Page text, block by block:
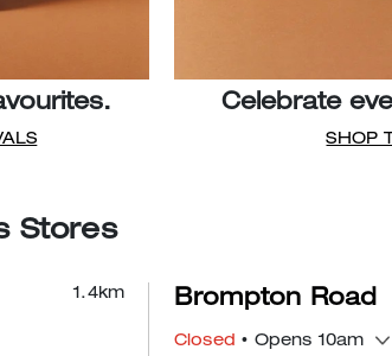
Celebrate
SHOP
Stores
1.4km Brompton Road
Closed • Opens 10am